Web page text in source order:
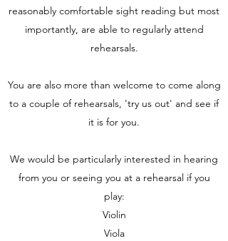
reasonably comfortable sight reading but most
importantly, are able to regularly attend
rehearsals.
You are also more than welcome to come along
to a couple of rehearsals, 'try us out' and see if
it is for you.
We would be particularly interested in hearing
from you or seeing you at a rehearsal if you
play:
Violin
Viola